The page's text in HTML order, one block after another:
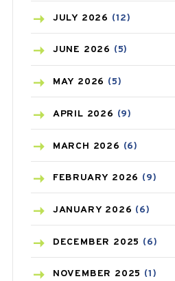
BEAUTY AND SKIN CARE
BIRTH CONTROL
BLOOD PRESSURE
BONE HEALTH(8)
BREAST CANCER
CANCER(19)
CAREPOST(3)
CAREPOST PRODUCT
COLD(2)
JULY 2026 (12)
JUNE 2026 (5)
MAY 2026 (5)
APRIL 2026 (9)
MARCH 2026 (6)
FEBRUARY 2026 (9)
JANUARY 2026 (6)
DECEMBER 2025 (6)
NOVEMBER 2025 (1)